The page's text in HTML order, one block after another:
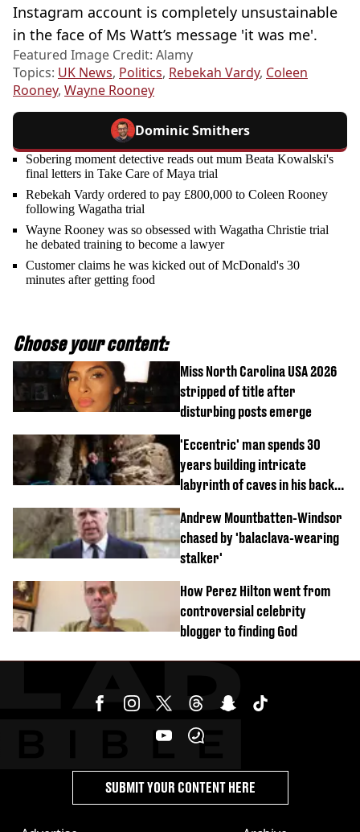
Instagram account is completely unsustainable
in the face of Ms Watt’s message 'it was me'.
Featured Image Credit: Alamy
Topics: UK News, Politics, Rebekah Vardy, Coleen
Rooney, Wayne Rooney
Dominic Smithers
Sobering moment detective reads out mum Beata Kowalski's
final letters in Take Care of Maya trial
Rebekah Vardy ordered to pay £800,000 to Coleen Rooney
following Wagatha trial
Wayne Rooney was so obsessed with Wagatha Christie trial
he debated training to become a lawyer
Customer claims he was kicked out of McDonald's 30
minutes after getting food
Choose your content:
Miss North Carolina USA 2026
stripped of title after
disturbing posts emerge
'Eccentric' man spends 30
years building intricate
labyrinth of caves in his back
Andrew Mountbatten-Windsor
chased by 'balaclava-wearing
stalker'
How Perez Hilton went from
controversial celebrity
blogger to finding God
SUBMIT YOUR CONTENT HERE